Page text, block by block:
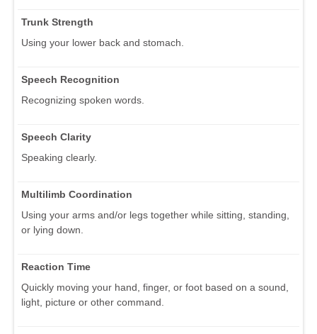
Trunk Strength
Using your lower back and stomach.
Speech Recognition
Recognizing spoken words.
Speech Clarity
Speaking clearly.
Multilimb Coordination
Using your arms and/or legs together while sitting, standing,
or lying down.
Reaction Time
Quickly moving your hand, finger, or foot based on a sound,
light, picture or other command.